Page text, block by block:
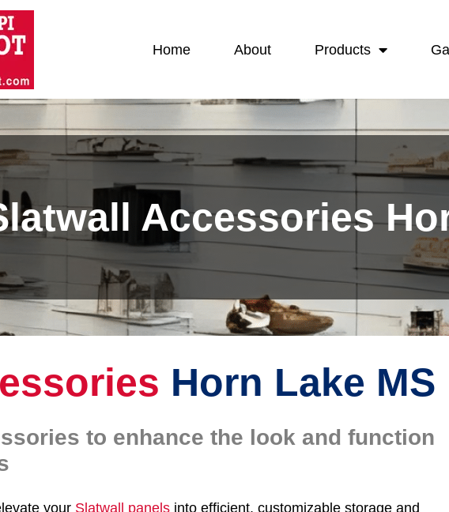
Home About Products
Accessories
Horn Lake MS
to enhance the look and function
your Slatwall panels into efficient, customizable storage and